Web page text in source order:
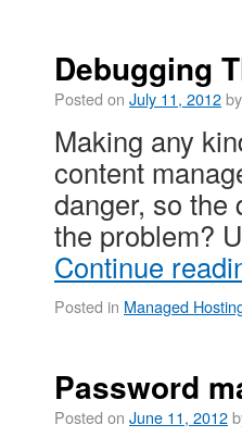
Debugging
Posted on July 11, 2012by
Making any
content
danger, so the
the problem?
Continue
Posted in Managed
Password
Posted on June 11, 2012